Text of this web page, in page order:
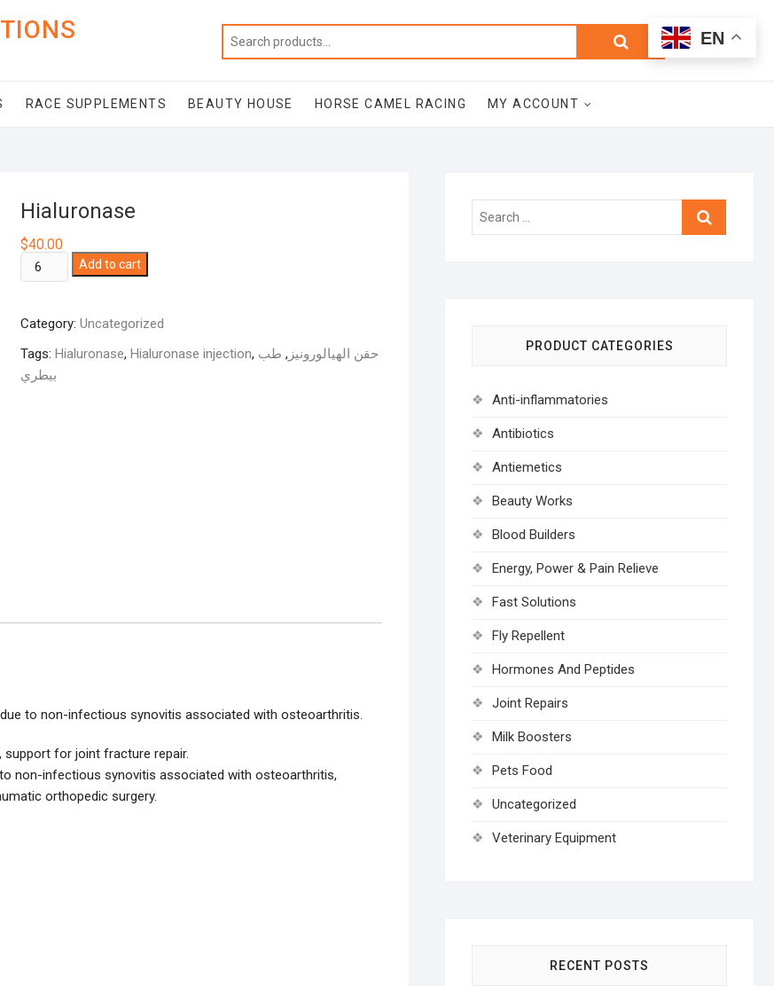
Search
Total
$0.00
RACE SUPPLEMENTS BEAUTY HOUSE HORSE CAMEL RACING MY ACCOUNT
Hialuronase
$40.00
Hialuronase
quantity
Add to cart
Category: Uncategorized
Tags: Hialuronase, Hialuronase injection, حقن الهيالورونيز , طب
بيطري
to non-infectious synovitis associated with osteoarthritis.
support for joint fracture repair.
non-infectious synovitis associated with osteoarthritis,
orthopedic surgery.
Search
PRODUCT CATEGORIES
Anti-inflammatories
Antibiotics
Antiemetics
Beauty Works
Blood Builders
Energy, Power & Pain Relieve
Fast Solutions
Fly Repellent
Hormones And Peptides
Joint Repairs
Milk Boosters
Pets Food
Uncategorized
Veterinary Equipment
RECENT POSTS
EN